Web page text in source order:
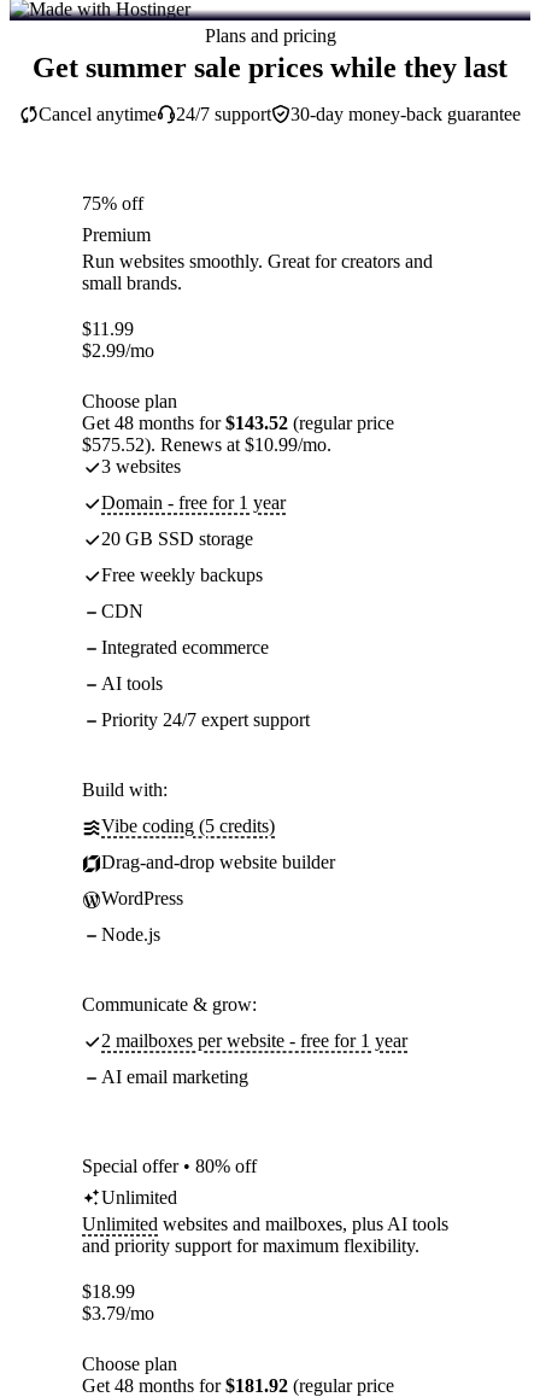
Plans and pricing
Get summer sale prices while they last
30-day money-back guarantee
Cancel anytime 24/7 support
75% off
Premium
Run websites smoothly. Great for creators and
small brands.
$11.99
$2.99/mo
Choose plan
Get 48 months for$143.52 (regular price
$575.52). Renews at $10.99/mo.
3 websites
Domain - free for 1 year
20 GB SSD storage
Free weekly backups
CDN
Integrated ecommerce
AI tools
Priority 24/7 expert support
Build with:
Vibe coding (5 credits)
Drag-and-drop website builder
WordPress
Node.js
Communicate & grow:
2 mailboxes per website - free for 1 year
AI email marketing
Special offer • 80% off
Unlimited
Unlimited websites and mailboxes, plus AI tools
and priority support for maximum flexibility.
$18.99
$3.79/mo
Choose plan
Get 48 months for$181.92 (regular price